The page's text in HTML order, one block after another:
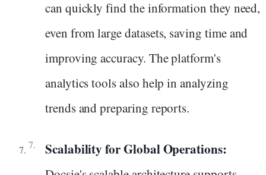
can quickly find the information they need,
even from large datasets, saving time and
improving accuracy. The platform's
analytics tools also help in analyzing
trends and preparing reports.
Scalability for Global Operations: